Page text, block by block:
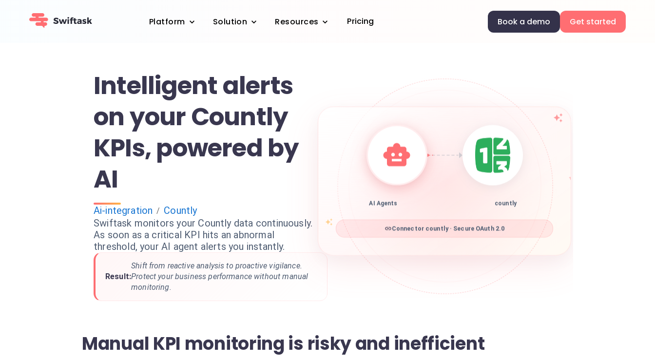
Platform Solution Resources Pricing Book a demo Get started
Intelligent alerts
on your Countly
KPIs, powered by
AI
Ai-integration / Countly
Swiftask monitors your Countly data continuously.
As soon as a critical KPI hits an abnormal
threshold, your AI agent alerts you instantly.
Result:
Shift from reactive analysis to proactive vigilance.
Protect your business performance without manual
monitoring.
AI Agents countly
Connector countly · Secure OAuth 2.0
Manual KPI monitoring is risky and inefficient